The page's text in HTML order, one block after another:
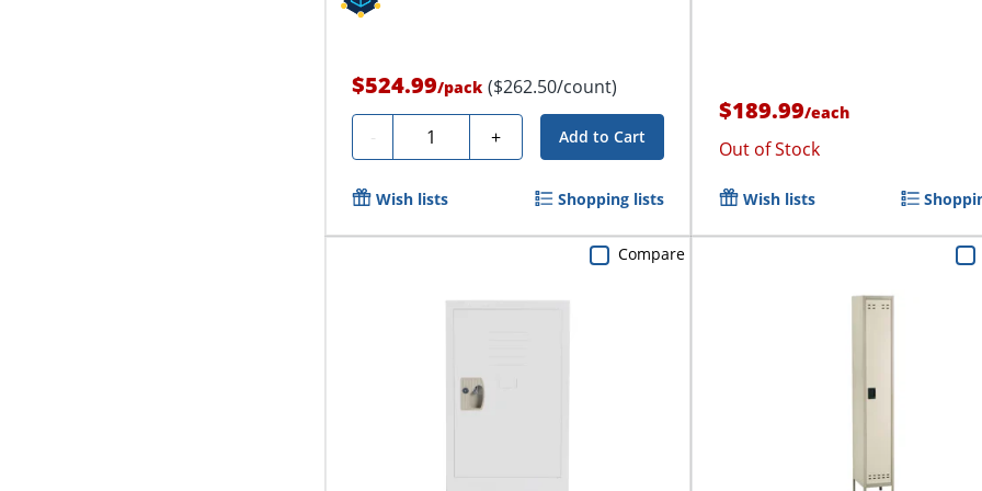
$524.99/pack ($262.50/count)
- Quantity + Add to Cart
Wish lists Shopping lists
$189.99/each
Out of Stock
Wish lists
Compare